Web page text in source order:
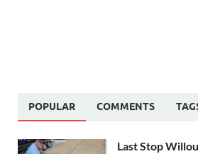
POPULAR COMMENTS
Last Stop